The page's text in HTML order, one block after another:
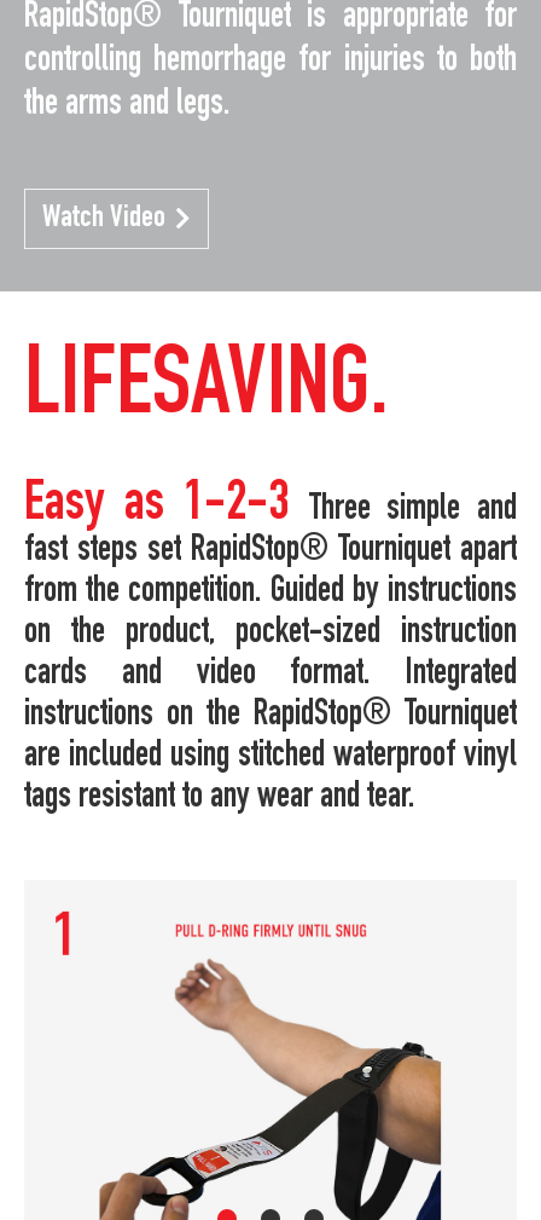
RapidStop® Tourniquet is appropriate for
controlling hemorrhage for injuries to both
the arms and legs.
Watch Video
LIFESAVING.
Easy as 1-2-3
Three simple and
fast steps set RapidStop® Tourniquet apart
from the competition. Guided by instructions
on the product, pocket-sized instruction
cards and video format. Integrated
instructions on the RapidStop® Tourniquet
are included using stitched waterproof vinyl
tags resistant to any wear and tear.